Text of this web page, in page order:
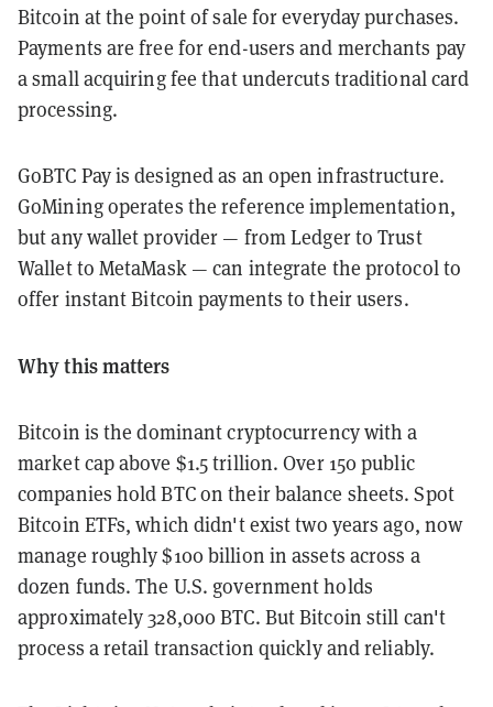
Bitcoin at the point of sale for everyday purchases.
Payments are free for end-users and merchants pay
a small acquiring fee that undercuts traditional card
processing.
GoBTC Pay is designed as an open infrastructure.
GoMining operates the reference implementation,
but any wallet provider — from Ledger to Trust
Wallet to MetaMask — can integrate the protocol to
offer instant Bitcoin payments to their users.
Why this matters
Bitcoin is the dominant cryptocurrency with a
market cap above $1.5 trillion. Over 150 public
companies hold BTC on their balance sheets. Spot
Bitcoin ETFs, which didn't exist two years ago, now
manage roughly $100 billion in assets across a
dozen funds. The U.S. government holds
approximately 328,000 BTC. But Bitcoin still can't
process a retail transaction quickly and reliably.